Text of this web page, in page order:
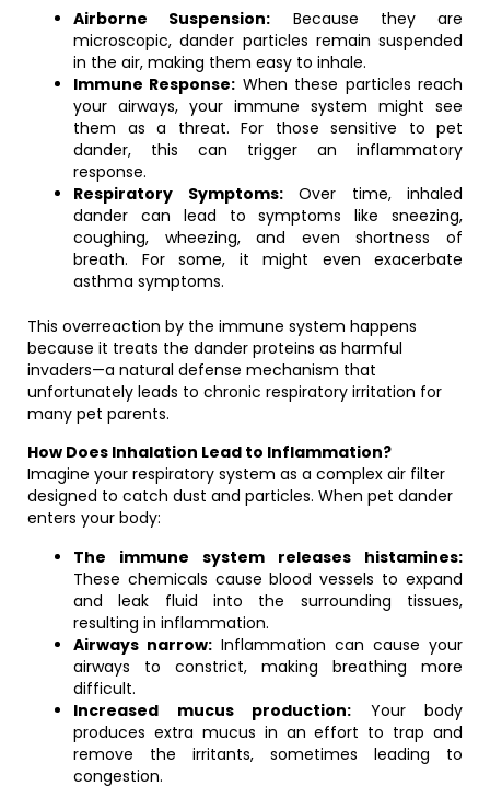
Airborne Suspension: Because they are
microscopic, dander particles remain suspended
in the air, making them easy to inhale.
Immune Response: When these particles reach
your airways, your immune system might see
them as a threat. For those sensitive to pet
dander, this can trigger an inflammatory
response.
Respiratory Symptoms:Over time, inhaled
dander can lead to symptoms like sneezing,
coughing, wheezing, and even shortness of
breath. For some, it might even exacerbate
asthma symptoms.
This overreaction by the immune system happens
because it treats the dander proteins as harmful
invaders—a natural defense mechanism that
unfortunately leads to chronic respiratory irritation for
many pet parents.
How Does Inhalation Lead to Inflammation?
Imagine your respiratory system as a complex air filter
designed to catch dust and particles. When pet dander
enters your body:
The immune system releases histamines:
These chemicals cause blood vessels to expand
and leak fluid into the surrounding tissues,
resulting in inflammation.
Airways narrow: Inflammation can cause your
airways to constrict, making breathing more
difficult.
Increased mucus production: Your body
produces extra mucus in an effort to trap and
remove the irritants, sometimes leading to
congestion.